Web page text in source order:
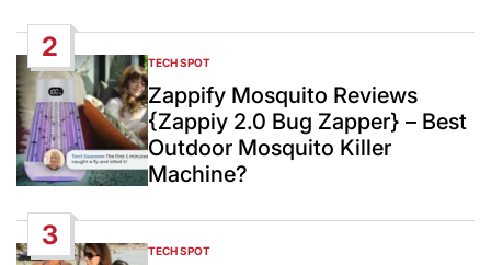
2
POSTED
IN
TECH SPOT
Zappify Mosquito Reviews
{Zappiy 2.0 Bug Zapper} – Best
Outdoor Mosquito Killer
Machine?
3
POSTED
TECH SPOT